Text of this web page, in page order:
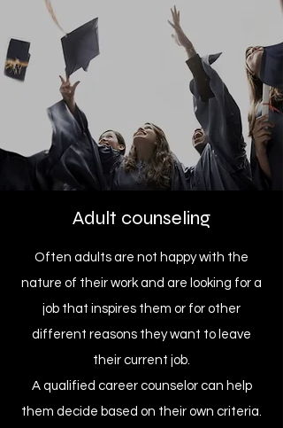
Adult counseling
Often adults are not happy with the
nature of their work and are looking for a
job that inspires them or for other
different reasons they want to leave
their current job.
A qualified career counselor can help
them decide based on their own criteria.